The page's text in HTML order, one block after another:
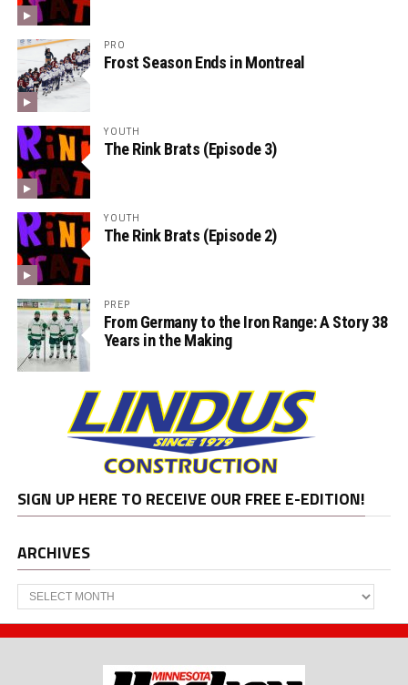
PRO
Frost Season Ends in Montreal
YOUTH
The Rink Brats (Episode 3)
YOUTH
The Rink Brats (Episode 2)
PREP
From Germany to the Iron Range: A Story 38
Years in the Making
SIGN UP HERE TO RECEIVE OUR FREE E-EDITION!
ARCHIVES
Archives